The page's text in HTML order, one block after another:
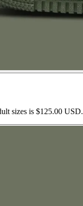
sizes is $125.00 USD.